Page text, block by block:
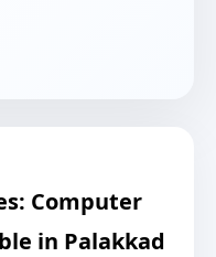
Computer
in Palakkad